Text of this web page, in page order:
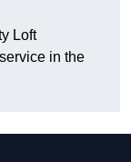
Loft
in the